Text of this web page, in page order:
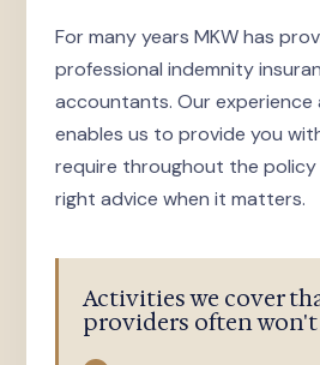
For many years MKW has
professional indemnity
accountants. Our experience
enables us to provide you
require throughout the
right advice when it matters.
Activities we cover
providers often won't